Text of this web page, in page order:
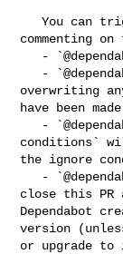
   You can trigger Dependabot actions by
commenting
overwriting
have been
conditions`
the ignore
close this PR
Dependabot
version
or upgrade